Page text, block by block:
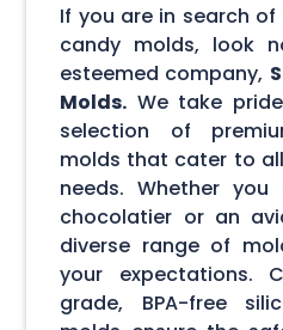
If you are in search
candy molds, look
esteemed company,
Molds. We take
selection of
molds that cater to
needs. Whether
chocolatier or an
diverse range of
your expectations.
grade, BPA-free